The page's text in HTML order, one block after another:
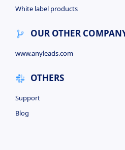
White label products
OUR OTHER
www.anyleads.com
OTHERS
Support
Blog